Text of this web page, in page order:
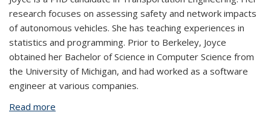
research focuses on assessing safety and network impacts
of autonomous vehicles. She has teaching experiences in
statistics and programming. Prior to Berkeley, Joyce
obtained her Bachelor of Science in Computer Science from
the University of Michigan, and had worked as a software
engineer at various companies.
Read more